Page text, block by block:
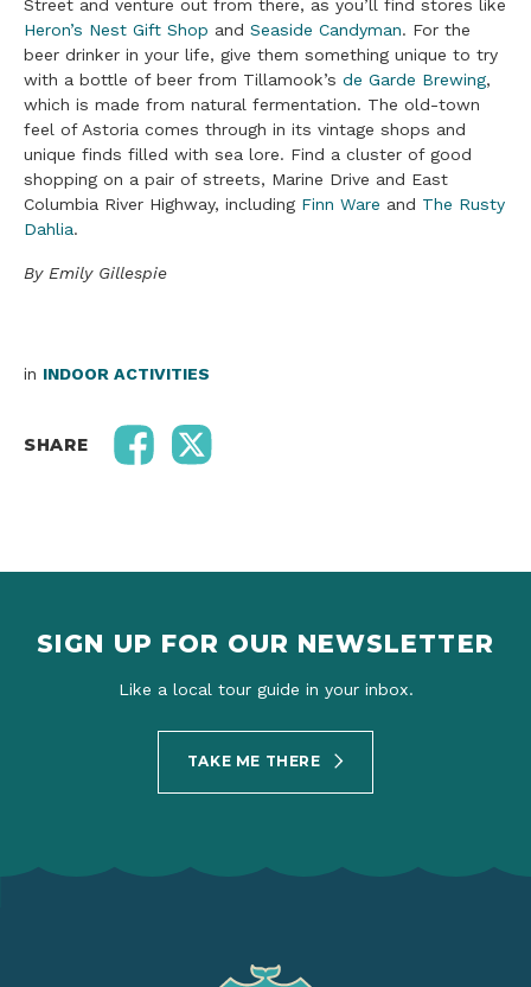
Street and venture out from there, as you’ll find stores like
Heron’s Nest Gift Shop and Seaside Candyman. For the
beer drinker in your life, give them something unique to try
with a bottle of beer from Tillamook’s de Garde Brewing,
which is made from natural fermentation. The old-town
feel of Astoria comes through in its vintage shops and
unique finds filled with sea lore. Find a cluster of good
shopping on a pair of streets, Marine Drive and East
Columbia River Highway, including Finn Ware and The Rusty
Dahlia.
By Emily Gillespie
in INDOOR ACTIVITIES
SHARE
SIGN UP FOR OUR NEWSLETTER
Like a local tour guide in your inbox.
TAKE ME THERE